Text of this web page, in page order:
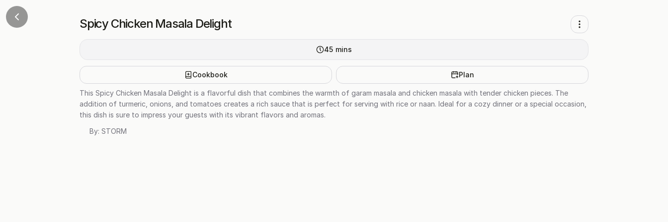
Spicy Chicken Masala Delight
45 mins
Cookbook Plan
This Spicy Chicken Masala Delight is a flavorful dish that combines the warmth of garam masala and chicken masala with tender chicken pieces. The
addition of turmeric, onions, and tomatoes creates a rich sauce that is perfect for serving with rice or naan. Ideal for a cozy dinner or a special occasion,
this dish is sure to impress your guests with its vibrant flavors and aromas.
By: STORM